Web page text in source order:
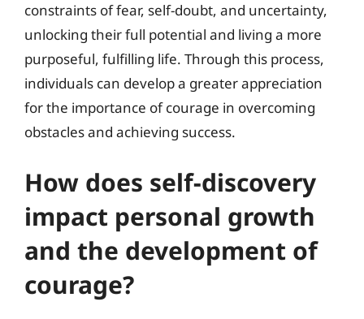
constraints of fear, self-doubt, and uncertainty,
unlocking their full potential and living a more
purposeful, fulfilling life. Through this process,
individuals can develop a greater appreciation
for the importance of courage in overcoming
obstacles and achieving success.
How does self-discovery
impact personal growth
and the development of
courage?